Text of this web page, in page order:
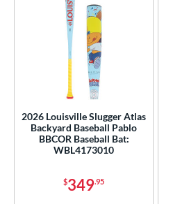
2026 Louisville Slugger Atlas
Backyard Baseball Pablo
BBCOR Baseball Bat:
WBL4173010
$349.95